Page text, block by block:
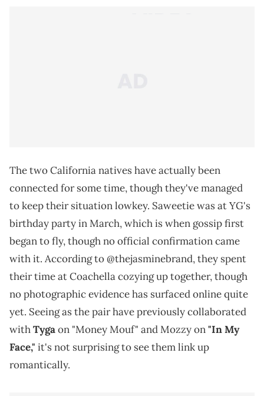
The two California natives have actually been
connected for some time, though they've managed
to keep their situation lowkey. Saweetie was at YG's
birthday party in March, which is when gossip first
began to fly, though no official confirmation came
with it. According to @thejasminebrand, they spent
their time at Coachella cozying up together, though
no photographic evidence has surfaced online quite
yet. Seeing as the pair have previously collaborated
withTygaon "Money Mouf" and Mozzy on"In My
Face," it's not surprising to see them link up
romantically.